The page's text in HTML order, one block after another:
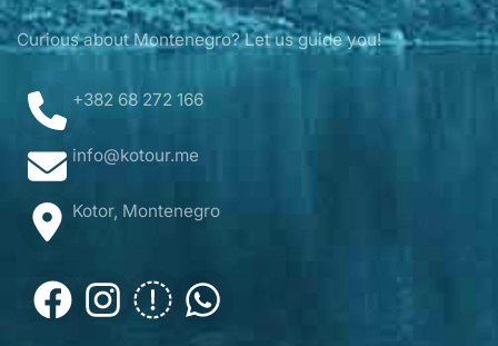
Curious about Montenegro? Let us guide you!
+382 68 272 166
info@kotour.me
Kotor, Montenegro